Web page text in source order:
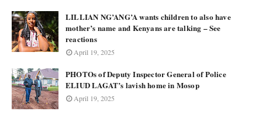
LILLIAN NG’ANG’A wants children to also have
mother’s name and Kenyans are talking – See
reactions
April 19, 2025
PHOTOs of Deputy Inspector General of Police
ELIUD LAGAT’s lavish home in Mosop
April 19, 2025